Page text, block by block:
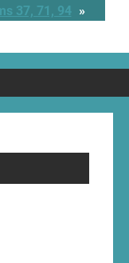
37, 71, 94 »